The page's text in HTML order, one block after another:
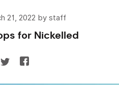
21, 2022 by staff
for Nickelled